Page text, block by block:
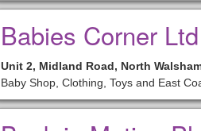
Babies Corner Ltd
Unit 2, Midland Road, North
Baby Shop, Clothing, Toys and East